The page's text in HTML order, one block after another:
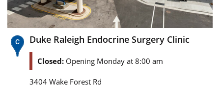
Duke Raleigh Endocrine Surgery Clinic
Closed: Opening Monday at 8:00 am
3404 Wake Forest Rd